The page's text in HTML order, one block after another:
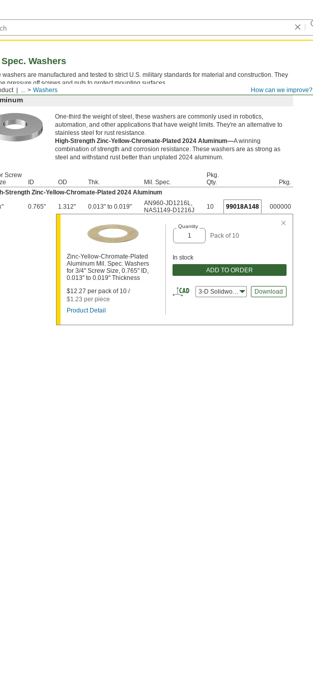
How can we improve?
... Washers
Washers
washers are manufactured and tested to strict U.S. military standards for material and construction. They
pressure off screws and nuts to protect mounting surfaces.
One-third the weight of steel, these washers are commonly used in robotics,
automation, and other applications that have weight limits. They're an alternative to
stainless steel for rust resistance.
High-Strength Zinc-Yellow-Chromate-Plated 2024 Aluminum—A winning
combination of strength and corrosion resistance. These washers are as strong as
steel and withstand rust better than unplated 2024 aluminum.
Screw
ID OD Thk. Mil. Spec.
Pkg.
Qty.
Pkg.
Strength Zinc-Yellow-Chromate-Plated 2024 Aluminum
" 0.765" 1.312" 0.013" to 0.019" AN960-JD1216L,
NAS1149-D1216J
10 99018A148 000000
Zinc-Yellow-Chromate-Plated
Aluminum Mil. Spec. Washers
for 3/4" Screw Size, 0.765" ID,
0.013" to 0.019" Thickness
$12.27 per pack of 10 /
$1.23 per piece
Product Detail
Quantity
Pack of 10
In stock
ADD TO ORDER
3-D Solidworks Download